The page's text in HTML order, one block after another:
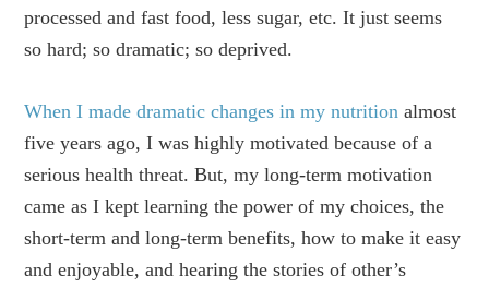
processed and fast food, less sugar, etc. It just seems
so hard; so dramatic; so deprived.
When I made dramatic changes in my nutrition almost
five years ago, I was highly motivated because of a
serious health threat. But, my long-term motivation
came as I kept learning the power of my choices, the
short-term and long-term benefits, how to make it easy
and enjoyable, and hearing the stories of other’s